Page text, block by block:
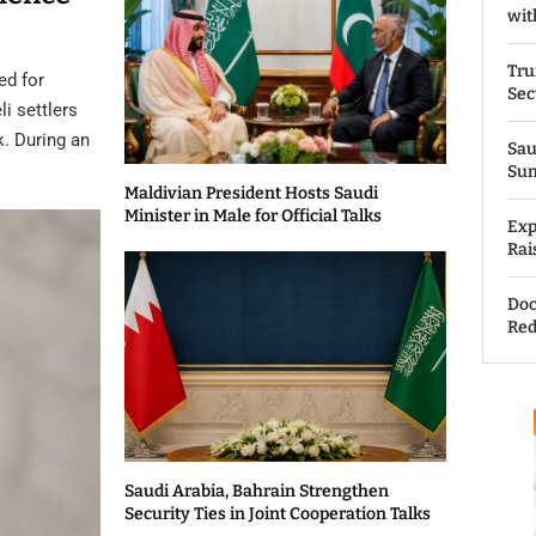
for
settlers
During an
Maldivian President Hosts Saudi
Minister in Male for Official Talks
Saudi Arabia, Bahrain Strengthen
Security Ties in Joint Cooperation Talks